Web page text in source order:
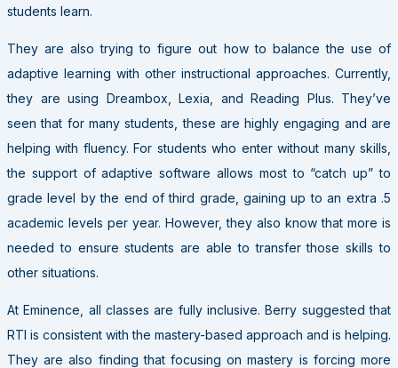
students learn.
They are also trying to figure out how to balance the use of
adaptive learning with other instructional approaches. Currently,
they are using Dreambox, Lexia, and Reading Plus. They’ve
seen that for many students, these are highly engaging and are
helping with fluency. For students who enter without many skills,
the support of adaptive software allows most to “catch up” to
grade level by the end of third grade, gaining up to an extra .5
academic levels per year. However, they also know that more is
needed to ensure students are able to transfer those skills to
other situations.
At Eminence, all classes are fully inclusive. Berry suggested that
RTI is consistent with the mastery-based approach and is helping.
They are also finding that focusing on mastery is forcing more